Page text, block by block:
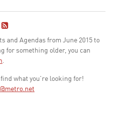
and Agendas from June 2015 to
for something older, you can
.
what you're looking for!